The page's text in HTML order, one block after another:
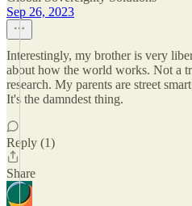
Sep 26, 2023
Interestingly, my brother is very
about how the world works. Not a
research. My parents are street
It's the damndest thing.
Reply (1)
Share